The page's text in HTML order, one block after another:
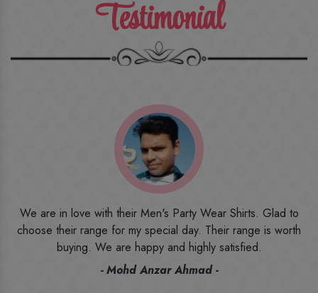
Testimonial
I ordered the first time from their website and was quite in
doubt initially. But to be honest, I am very happy with what I
have received. The quality, the print, the fabric and the price,
everything was beyond my imagination. Happy and would